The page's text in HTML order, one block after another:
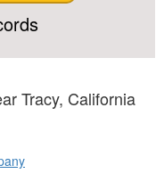
Tracy, California